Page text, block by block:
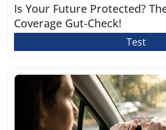
Is Your Future Protected?
Coverage Gut-Check!
Test